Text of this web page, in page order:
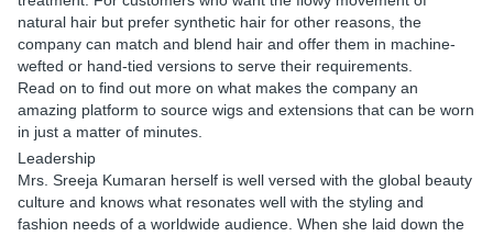
natural hair but prefer synthetic hair for other reasons, the
company can match and blend hair and offer them in machine-
wefted or hand-tied versions to serve their requirements.
Read on to find out more on what makes the company an
amazing platform to source wigs and extensions that can be worn
in just a matter of minutes.
Leadership
Mrs. Sreeja Kumaran herself is well versed with the global beauty
culture and knows what resonates well with the styling and
fashion needs of a worldwide audience. When she laid down the